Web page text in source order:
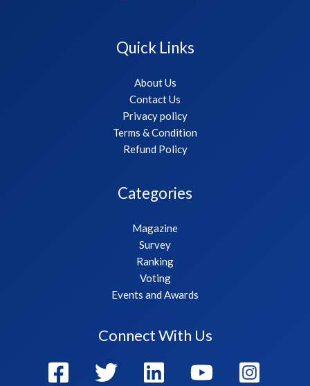
Quick Links
About Us
Contact Us
Privacy policy
Terms & Condition
Refund Policy
Categories
Magazine
Survey
Ranking
Voting
Events and Awards
Connect With Us